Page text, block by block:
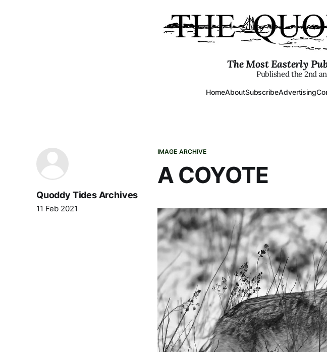
The Most Easterly
Published the 2nd
HomeAboutSubscribeAdvertising
IMAGE ARCHIVE
A COYOTE
Quoddy Tides Archives
11 Feb 2021